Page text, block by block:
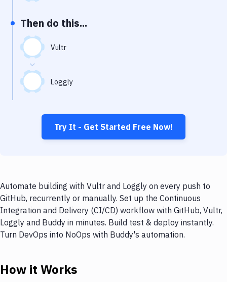
Git Hosting Services
Virtual Machine
Then do this...
Vultr
Loggly
Try It - Get Started Free Now!
Automate building with Vultr and Loggly on every push to
GitHub, recurrently or manually. Set up the Continuous
Integration and Delivery (CI/CD) workflow with GitHub, Vultr,
Loggly and Buddy in minutes. Build test & deploy instantly.
Turn DevOps into NoOps with Buddy's automation.
How it Works